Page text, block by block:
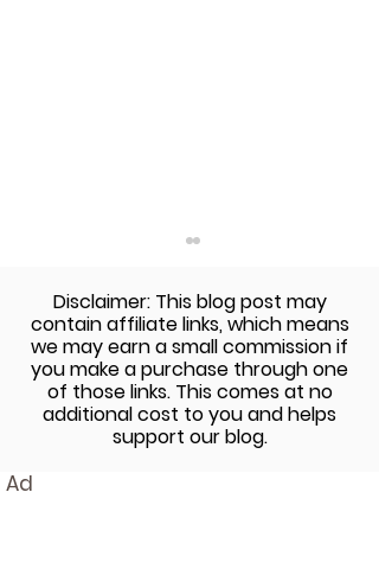
The Sunday Cookbook:
Disclaimer: This blog post may
contain affiliate links, which means
we may earn a small commission if
you make a purchase through one
of those links. This comes at no
additional cost to you and helps
support our blog.
Ad